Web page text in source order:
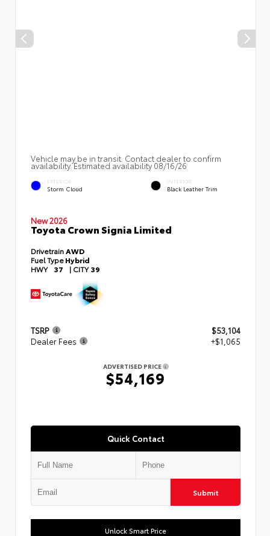
Vehicle may be in transit. Contact dealer to confirm
availability. Estimated availability 08/16/26
EXTERIOR
Storm Cloud
INTERIOR
Black Leather Trim
New 2026
Toyota Crown Signia Limited
DrivetrainAWD
Fuel TypeHybrid
HWY 37 | CITY39
TSRP
$53,104
Dealer Fees
+$1,065
ADVERTISED PRICE
$54,169
Quick Contact
Submit
Unlock Smart Price